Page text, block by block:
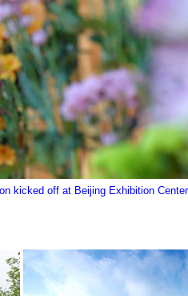
kicked off at Beijing Exhibition